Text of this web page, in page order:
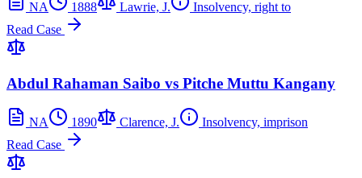
NA 1888 Lawrie, J.
Insolvency, right to
Read Case
Abdul Rahaman Saibo vs Pitche Muttu Kangany
NA 1890 Clarence, J.
Insolvency, imprison
Read Case